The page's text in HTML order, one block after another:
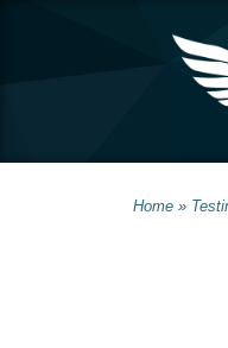
Home »